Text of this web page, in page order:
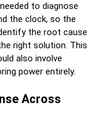
to diagnose
the clock, so the
the root cause
right solution. This
also involve
power entirely.
Across